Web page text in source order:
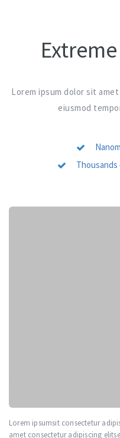
Lorem ipsum dolor sit
eiusmod
Lorem sit amet
amet consectetur